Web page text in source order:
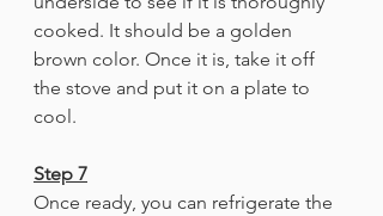
cooked. It should be a golden
brown color. Once it is, take it off
the stove and put it on a plate to
cool.
Step 7
Once ready, you can refrigerate the